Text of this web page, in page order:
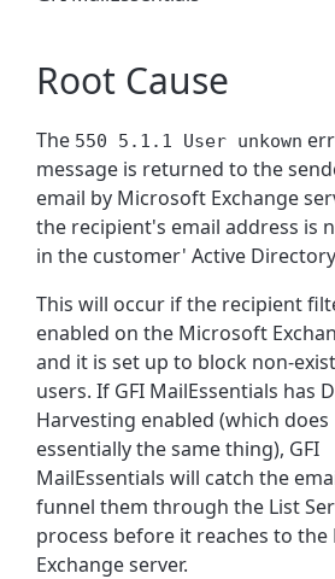
Root Cause
The 550 5.1.1 User unkown
message is returned to the
email by Microsoft Exchange
the recipient's email address is
in the customer' Active
This will occur if the recipient
enabled on the Microsoft
and it is set up to block non-
users. If GFI MailEssentials has
Harvesting enabled (which does
essentially the same thing), GFI
MailEssentials will catch the
funnel them through the List
process before it reaches to
Exchange server.